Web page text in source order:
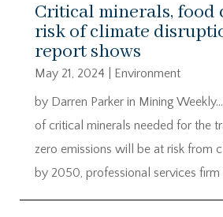
Critical minerals, food
risk of climate
report shows
May 21, 2024
Environment
by Darren Parker in Mining
of critical minerals needed for the
zero emissions will be at risk from
by 2050, professional services firm